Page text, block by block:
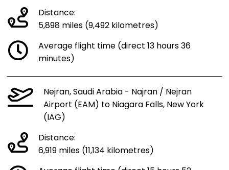
Distance:
5,898 miles (9,492 kilometres)
Average flight time (direct 13 hours 36
minutes)
Nejran, Saudi Arabia - Najran / Nejran
Airport (EAM) to Niagara Falls, New York
(IAG)
Distance:
6,919 miles (11,134 kilometres)